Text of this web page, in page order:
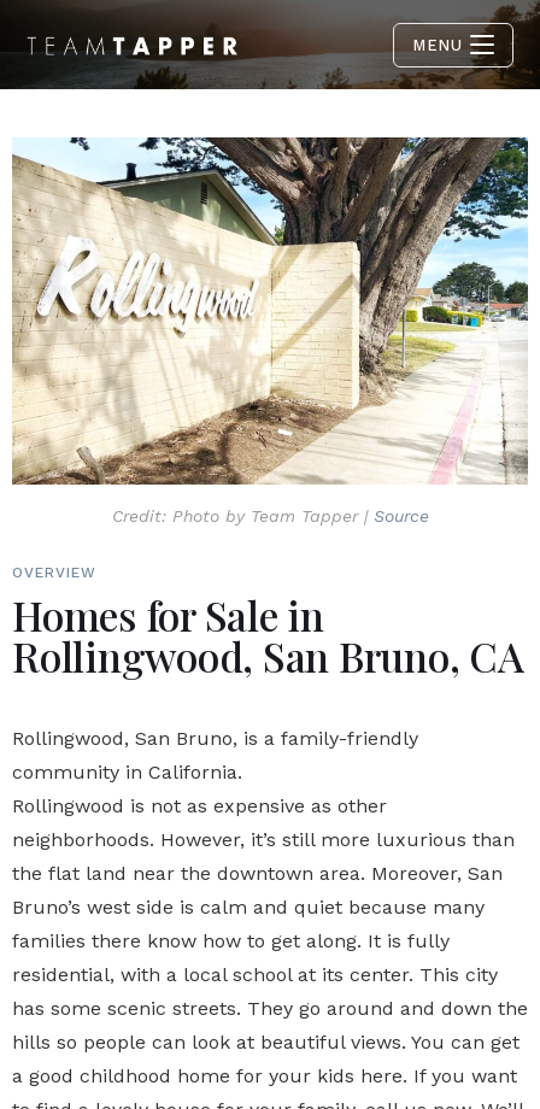
MENU
Credit: Photo by Team Tapper | Source
OVERVIEW
Homes for Sale in
Rollingwood, San Bruno, CA
Rollingwood, San Bruno, is a family-friendly
community in California.
Rollingwood is not as expensive as other
neighborhoods. However, it’s still more luxurious than
the flat land near the downtown area. Moreover, San
Bruno’s west side is calm and quiet because many
families there know how to get along. It is fully
residential, with a local school at its center. This city
has some scenic streets. They go around and down the
hills so people can look at beautiful views. You can get
a good childhood home for your kids here. If you want